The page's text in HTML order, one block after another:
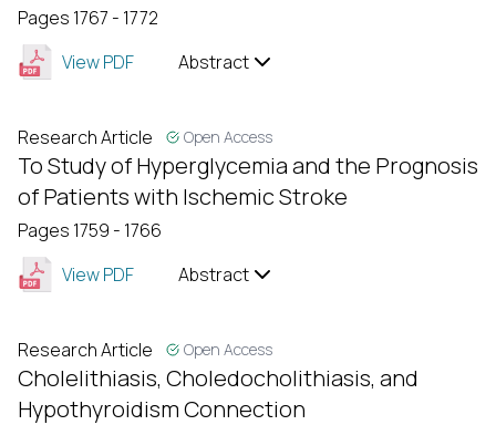
Pages 1767 - 1772
View PDF
Abstract
Research Article Open Access
To Study of Hyperglycemia and the Prognosis
of Patients with Ischemic Stroke
Pages 1759 - 1766
View PDF
Abstract
Research Article Open Access
Cholelithiasis, Choledocholithiasis, and
Hypothyroidism Connection